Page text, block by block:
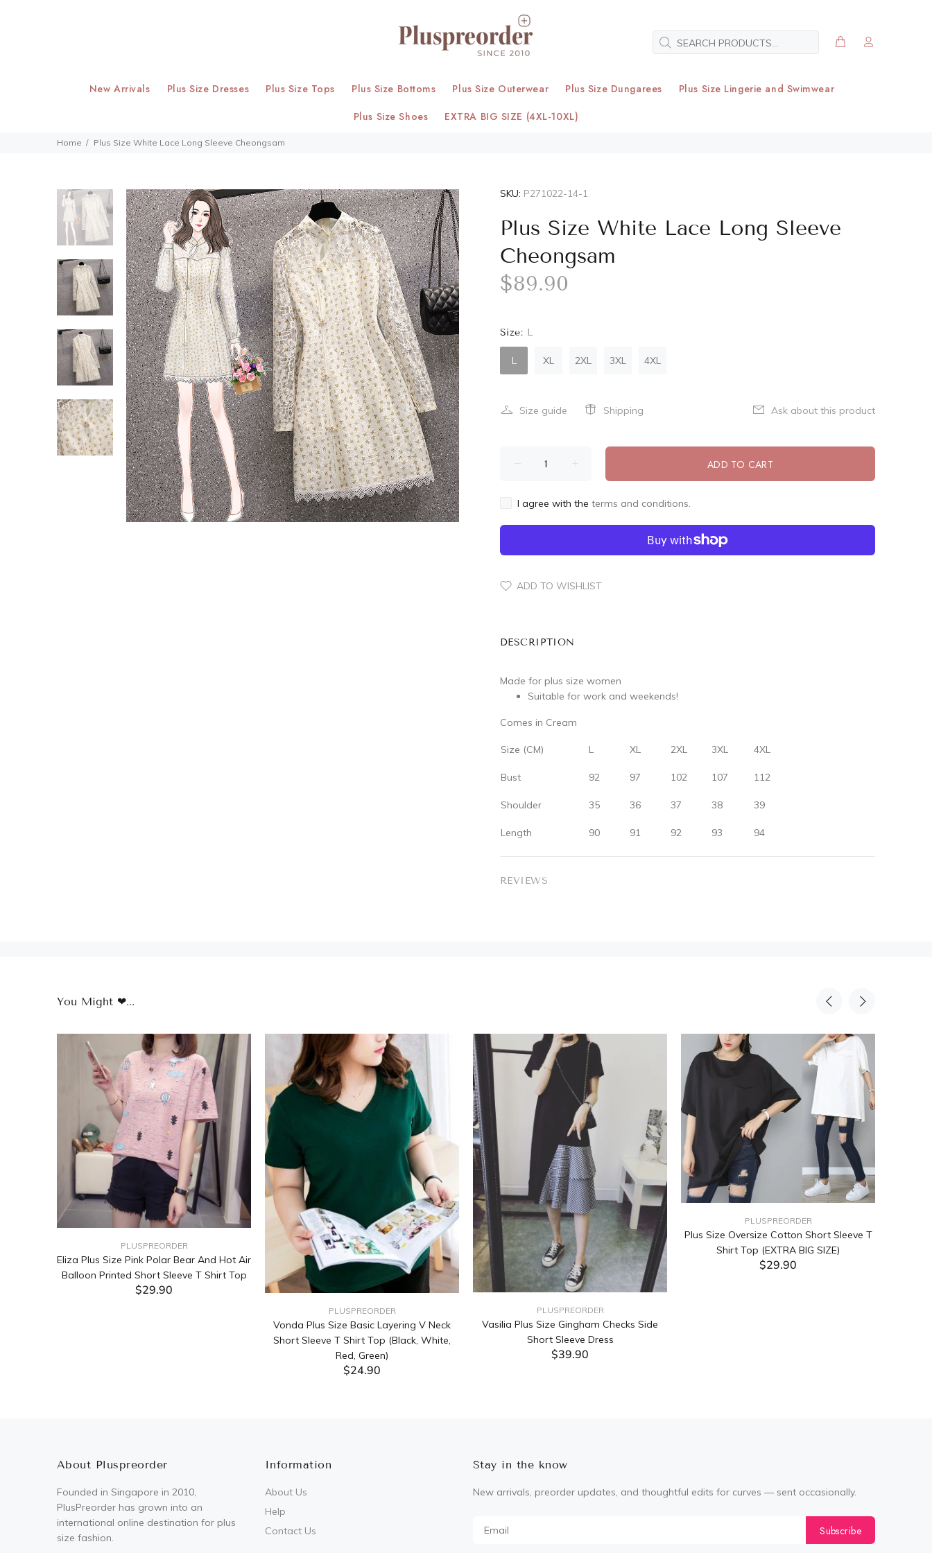
New Arrivals Plus Size Dresses Plus Size Tops Plus Size Bottoms Plus Size Outerwear Plus Size Dungarees
Plus Size Lingerie and Swimwear
Plus Size Shoes
EXTRA BIG SIZE (4XL-10XL)
Home Plus Size White Lace Long Sleeve Cheongsam
SKU: P271022-14-1
Plus Size White Lace Long Sleeve
Cheongsam
$89.90
Size: L
L XL 2XL 3XL 4XL
Size guide Shipping Ask about this product
ADD TO CART
I agree with the terms and conditions.
ADD TO WISHLIST
DESCRIPTION
Made for plus size women
Suitable for work and weekends!
Comes in Cream
Size (CM) L XL 2XL 3XL 4XL
Bust 92 97 102 107 112
Shoulder 35 36 37 38 39
Length 90 91 92 93 94
REVIEWS
You Might ❤...
PLUSPREORDER
Eliza Plus Size Pink Polar Bear And Hot Air
Balloon Printed Short Sleeve T Shirt Top
$29.90
PLUSPREORDER
Vonda Plus Size Basic Layering V Neck
Short Sleeve T Shirt Top (Black, White,
Red, Green)
$24.90
PLUSPREORDER
Vasilia Plus Size Gingham Checks Side
Short Sleeve Dress
$39.90
PLUSPREORDER
Plus Size Oversize Cotton Short Sleeve T
Shirt Top (EXTRA BIG SIZE)
$29.90
About Pluspreorder
Founded in Singapore in 2010,
PlusPreorder has grown into an
international online destination for plus
size fashion.
Information
About Us
Help
Contact Us
Stay in the know
New arrivals, preorder updates, and thoughtful edits for curves — sent occasionally.
Subscribe